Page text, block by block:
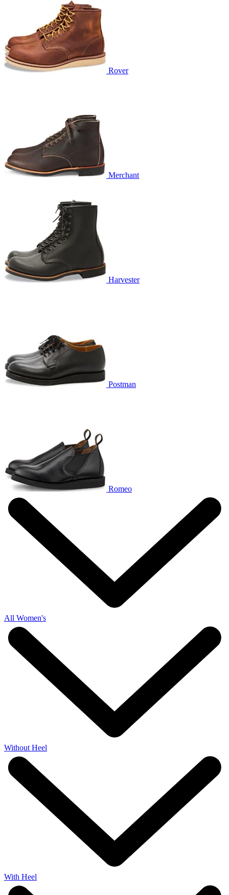
Rover
Merchant
Harvester
Postman
Romeo
All Women's
Without Heel
With Heel